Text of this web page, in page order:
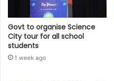
Govt to organise Science
City tour for all school
students
1 week ago